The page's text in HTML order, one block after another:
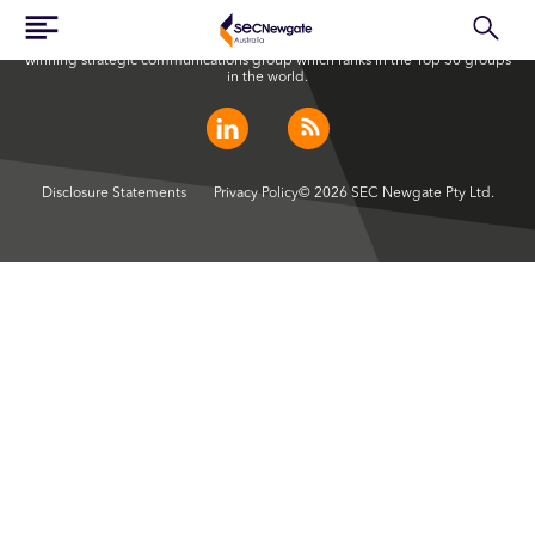
SEC Newgate Australia is a member of SEC Newgate S.p.A., an award
winning strategic communications group which ranks in the Top 30 groups
in the world.
Disclosure Statements Privacy Policy© 2026 SEC Newgate Pty Ltd.